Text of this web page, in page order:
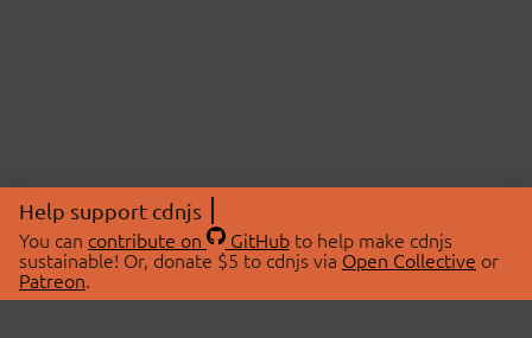
Help support cdnjs
You can contribute on GitHubto help make cdnjs
sustainable! Or, donate $5 to cdnjs via Open Collective or
Patreon.